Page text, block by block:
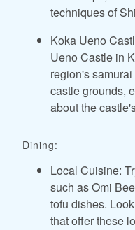
techniques of
Koka Ueno
Ueno Castle in
region's
castle grounds,
about the
Dining:
Local Cuisine:
such as Omi
tofu dishes.
that offer these